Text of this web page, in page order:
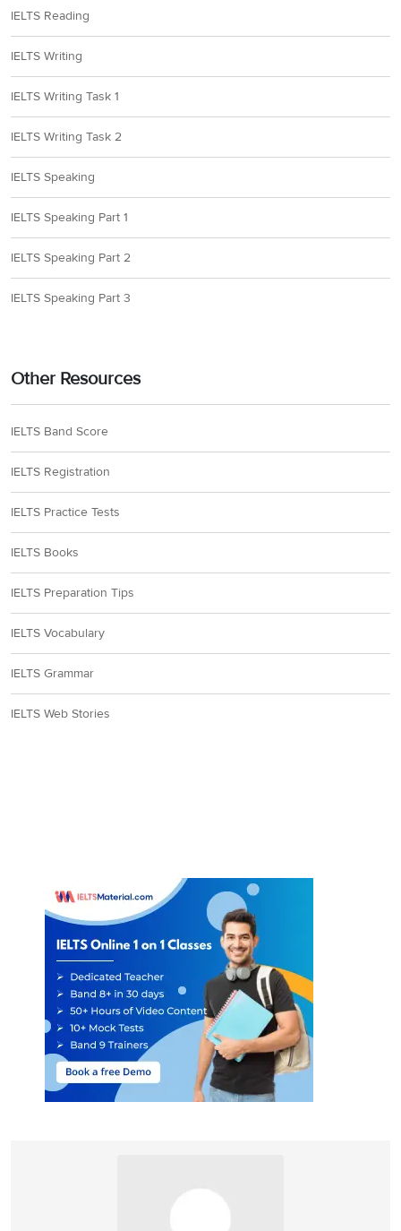
IELTS Reading
IELTS Writing
IELTS Writing Task 1
IELTS Writing Task 2
IELTS Speaking
IELTS Speaking Part 1
IELTS Speaking Part 2
IELTS Speaking Part 3
Other Resources
IELTS Band Score
IELTS Registration
IELTS Practice Tests
IELTS Books
IELTS Preparation Tips
IELTS Vocabulary
IELTS Grammar
IELTS Web Stories